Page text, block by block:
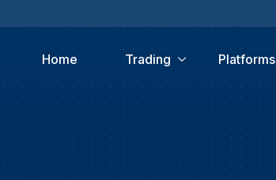
Home Trading Platforms